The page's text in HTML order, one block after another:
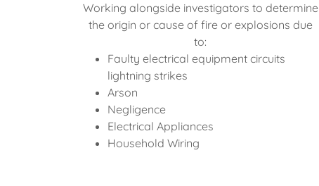
Working alongside investigators to determine
the origin or cause of fire or explosions due
to:
Faulty electrical equipment circuits
lightning strikes
Arson
Negligence
Electrical Appliances
Household Wiring